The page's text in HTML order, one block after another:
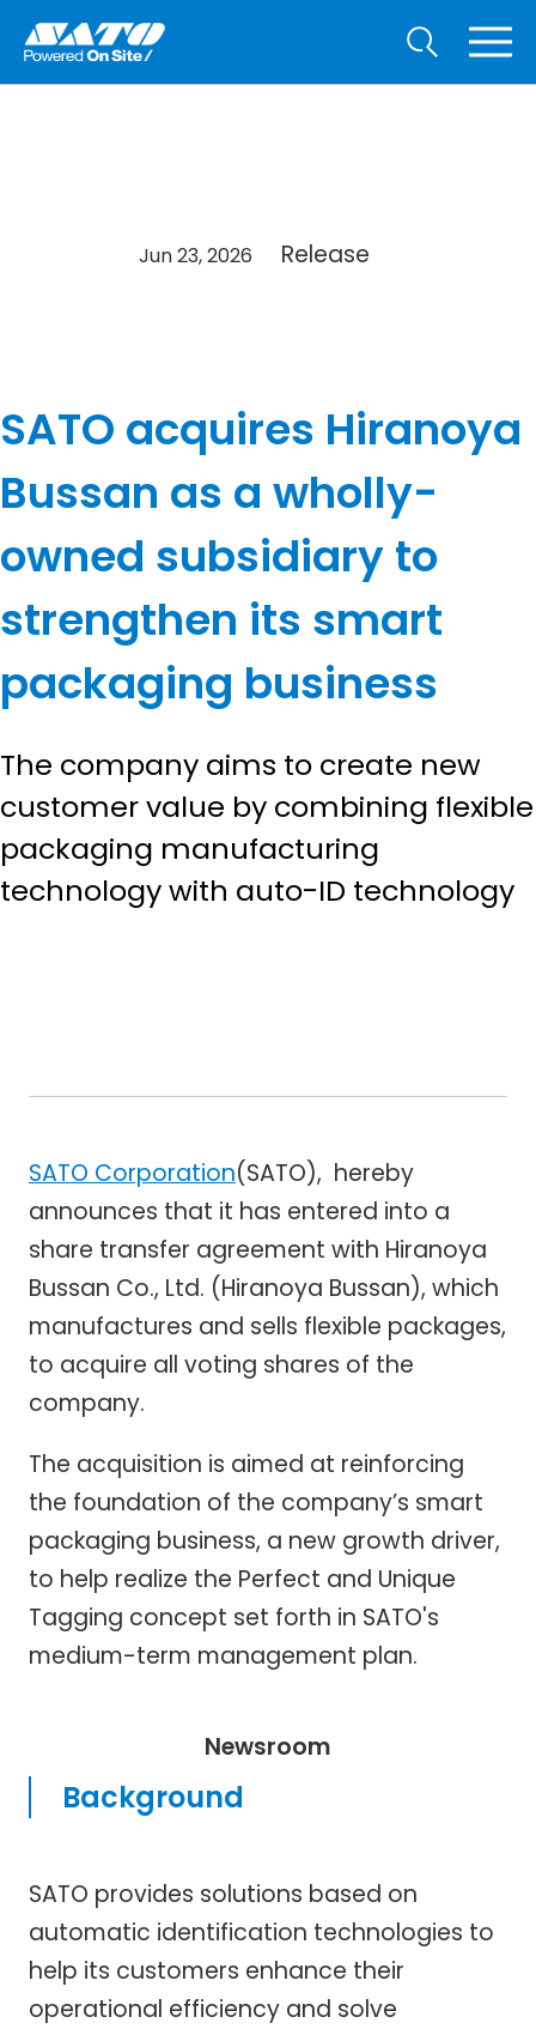
Jun 23, 2026 Release
SATO acquires Hiranoya
Bussan as a wholly-
owned subsidiary to
strengthen its smart
packaging business
The company aims to create new
customer value by combining flexible
packaging manufacturing
technology with auto-ID technology
SATO Corporation(SATO), hereby
announces that it has entered into a
share transfer agreement with Hiranoya
Bussan Co., Ltd. (Hiranoya Bussan), which
manufactures and sells flexible packages,
to acquire all voting shares of the
company.
The acquisition is aimed at reinforcing
the foundation of the company’s smart
packaging business, a new growth driver,
to help realize the Perfect and Unique
Tagging concept set forth in SATO's
medium-term management plan.
Newsroom
Background
SATO provides solutions based on
automatic identification technologies to
help its customers enhance their
operational efficiency and solve